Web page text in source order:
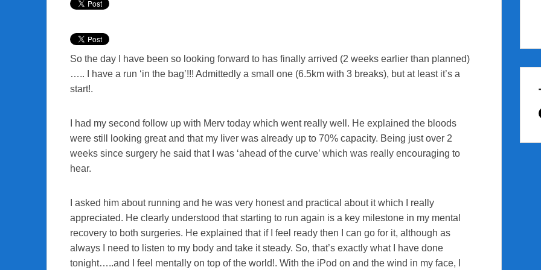
So the day I have been so looking forward to has finally arrived (2 weeks earlier than planned)
….. I have a run ‘in the bag’!!! Admittedly a small one (6.5km with 3 breaks), but at least it’s a
start!.
I had my second follow up with Merv today which went really well. He explained the bloods
were still looking great and that my liver was already up to 70% capacity. Being just over 2
weeks since surgery he said that I was ‘ahead of the curve’ which was really encouraging to
hear.
I asked him about running and he was very honest and practical about it which I really
appreciated. He clearly understood that starting to run again is a key milestone in my mental
recovery to both surgeries. He explained that if I feel ready then I can go for it, although as
always I need to listen to my body and take it steady. So, that’s exactly what I have done
tonight…..and I feel mentally on top of the world!. With the iPod on and the wind in my face, I